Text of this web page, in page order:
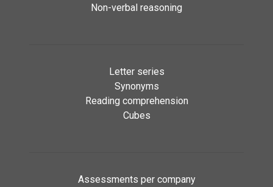
Non-verbal reasoning
Letter series
Synonyms
Reading comprehension
Cubes
Assessments per company